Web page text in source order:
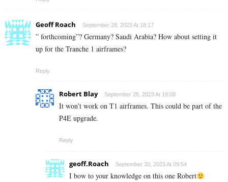
Geoff Roach September 28, 2023 At 18:17
” forthcoming”? Germany? Saudi Arabia? How about setting it
up for the Tranche 1 airframes?
Reply
Robert Blay September 28, 2023 At 19:08
It won’t work on T1 airframes. This could be part of the
P4E upgrade.
Reply
geoff.Roach September 30, 2023 At 09:54
I bow to your knowledge on this one Robert